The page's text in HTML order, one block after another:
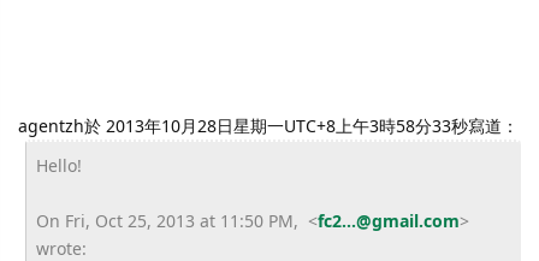
agentzh於 2013年10月28日星期一UTC+8上午3時58分33秒寫道：
Hello!
On Fri, Oct 25, 2013 at 11:50 PM, <fc2...@gmail.com>
wrote: